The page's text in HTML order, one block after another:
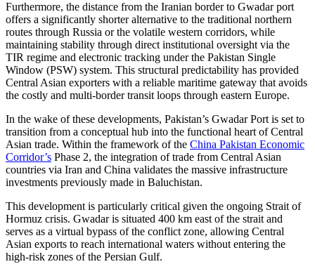
Furthermore, the distance from the Iranian border to Gwadar port
offers a significantly shorter alternative to the traditional northern
routes through Russia or the volatile western corridors, while
maintaining stability through direct institutional oversight via the
TIR regime and electronic tracking under the Pakistan Single
Window (PSW) system. This structural predictability has provided
Central Asian exporters with a reliable maritime gateway that avoids
the costly and multi-border transit loops through eastern Europe.
In the wake of these developments, Pakistan’s Gwadar Port is set to
transition from a conceptual hub into the functional heart of Central
Asian trade. Within the framework of the China Pakistan Economic
Corridor’s Phase 2, the integration of trade from Central Asian
countries via Iran and China validates the massive infrastructure
investments previously made in Baluchistan.
This development is particularly critical given the ongoing Strait of
Hormuz crisis. Gwadar is situated 400 km east of the strait and
serves as a virtual bypass of the conflict zone, allowing Central
Asian exports to reach international waters without entering the
high-risk zones of the Persian Gulf.